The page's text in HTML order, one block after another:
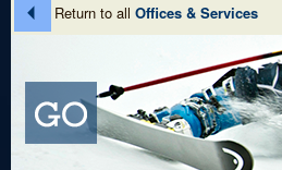
Return to all Offices & Services